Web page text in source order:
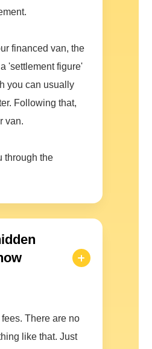
financed van, the
'settlement figure'
you can usually
Following that,
van.
through the
There are no
like that. Just